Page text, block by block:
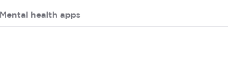
Mental health apps